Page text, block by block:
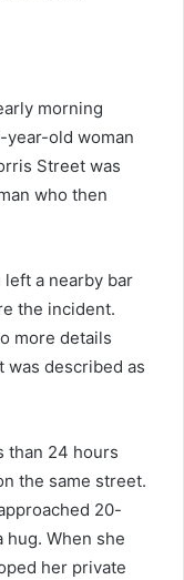
morning
year-old woman
Street was
who then
a nearby bar
the incident.
more details
was described as
than 24 hours
the same street.
20-
hug. When she
her private